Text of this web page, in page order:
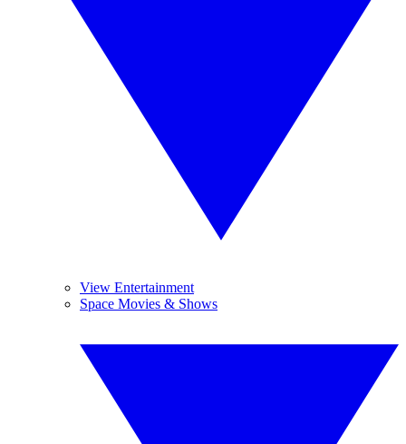
View Entertainment
Space Movies & Shows